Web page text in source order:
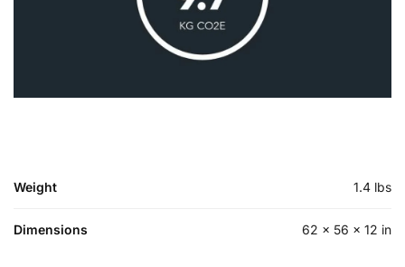
Weight 1.4 lbs
Dimensions 62 × 56 × 12 in